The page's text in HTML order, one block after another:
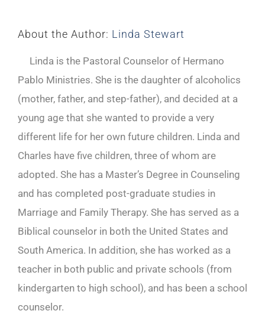
About the Author: Linda Stewart
Linda is the Pastoral Counselor of Hermano
Pablo Ministries. She is the daughter of alcoholics
(mother, father, and step-father), and decided at a
young age that she wanted to provide a very
different life for her own future children. Linda and
Charles have five children, three of whom are
adopted. She has a Master’s Degree in Counseling
and has completed post-graduate studies in
Marriage and Family Therapy. She has served as a
Biblical counselor in both the United States and
South America. In addition, she has worked as a
teacher in both public and private schools (from
kindergarten to high school), and has been a school
counselor.